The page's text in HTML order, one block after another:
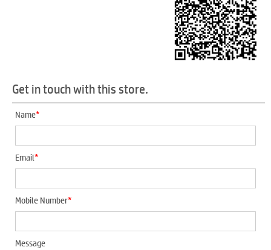
Get in touch with this store.
Name*
Email*
Mobile Number*
Message